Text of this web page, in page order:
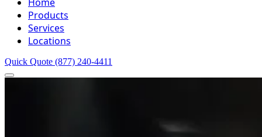
Products
Services
Locations
Quick Quote (877) 240-4411